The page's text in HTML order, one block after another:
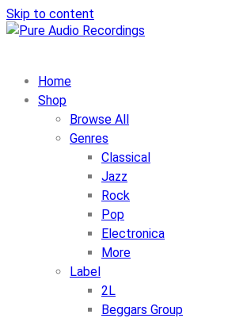
Skip to content
Home
Shop
Browse All
Genres
Classical
Jazz
Rock
Pop
Electronica
More
Label
2L
Beggars Group